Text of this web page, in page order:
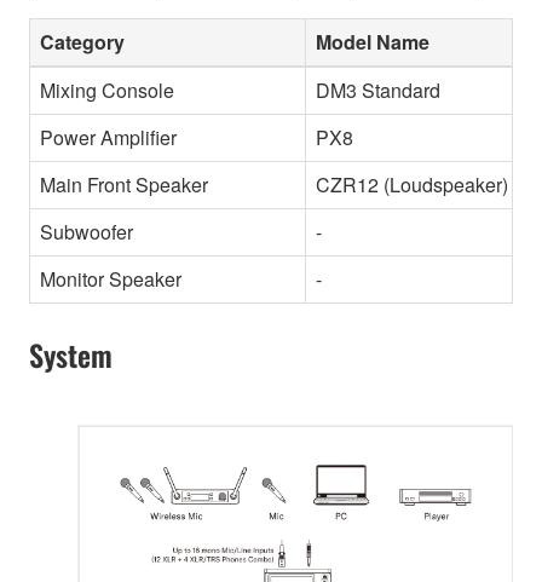
Category
Model Name
Mixing Console
DM3 Standard
Power Amplifier
PX8
Main Front Speaker
CZR12 (Loudspeaker)
Subwoofer
-
Monitor Speaker
-
System